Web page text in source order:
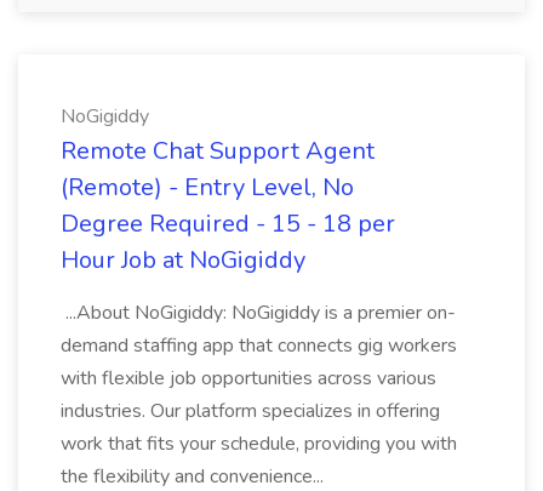
NoGigiddy
Remote Chat Support Agent
(Remote) - Entry Level, No
Degree Required - 15 - 18 per
Hour Job at NoGigiddy
...About NoGigiddy: NoGigiddy is a premier on-
demand staffing app that connects gig workers
with flexible job opportunities across various
industries. Our platform specializes in offering
work that fits your schedule, providing you with
the flexibility and convenience...